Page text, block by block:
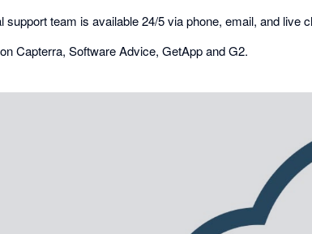
support team is available 24/5 via phone, email, and live
Capterra, Software Advice, GetApp and G2.